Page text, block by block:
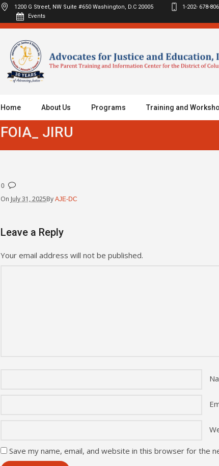
1200 G Street, NW Suite #650 Washington, D.C 20005 1-202- 678-
Events
Home About Us Programs Training and
FOIA_ JIRU
0
On July 31, 2025By AJE-DC
Leave a Reply
Your email address will not be published.
Save my name, email, and website in this browser for the